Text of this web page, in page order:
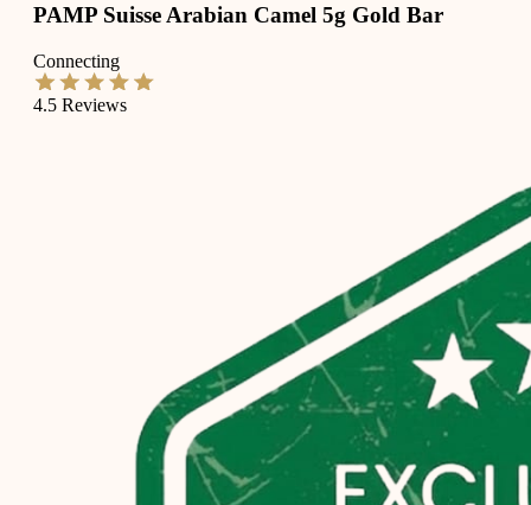
PAMP Suisse Arabian Camel 5g Gold Bar
Connecting
4.5 Reviews